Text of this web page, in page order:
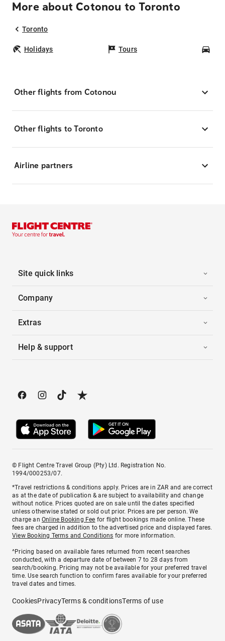
More about Cotonou to Toronto
Toronto
Holidays Tours
Other flights from Cotonou
Other flights to Toronto
Airline partners
Site quick links
Company
Extras
Help & support
© Flight Centre Travel Group (Pty) Ltd. Registration No.
1994/000253/07.
*Travel restrictions & conditions apply. Prices are in ZAR and are correct
as at the date of publication & are subject to availability and change
without notice. Prices quoted are on sale until the dates specified
unless otherwise stated or sold out prior. Prices are per person. We
charge anOnline Booking Fee for flight bookings made online. These
fees are charged in addition to the advertised price and displayed fares.
View Booking Terms and Conditions for more information.
^Pricing based on available fares returned from recent searches
conducted, with a departure date of between 7 to 28 days from
search/booking. Pricing may not be available for your preferred travel
time. Use search function to confirm fares available for your preferred
travel dates and times.
CookiesPrivacyTerms & conditionsTerms of use